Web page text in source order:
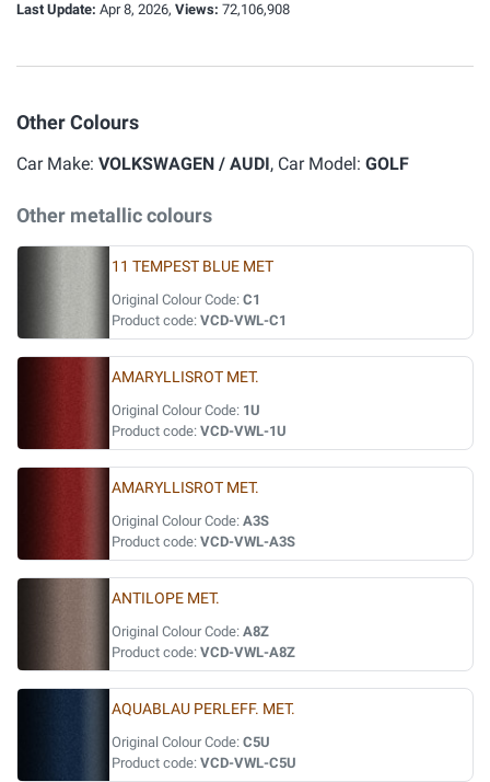
Last Update: Apr 8, 2026, Views: 72,106,908
Other Colours
Car Make: VOLKSWAGEN / AUDI, Car Model: GOLF
Other metallic colours
11 TEMPEST BLUE MET
Original Colour Code: C1
Product code: VCD-VWL-C1
AMARYLLISROT MET.
Original Colour Code: 1U
Product code: VCD-VWL-1U
AMARYLLISROT MET.
Original Colour Code: A3S
Product code: VCD-VWL-A3S
ANTILOPE MET.
Original Colour Code: A8Z
Product code: VCD-VWL-A8Z
AQUABLAU PERLEFF. MET.
Original Colour Code: C5U
Product code: VCD-VWL-C5U